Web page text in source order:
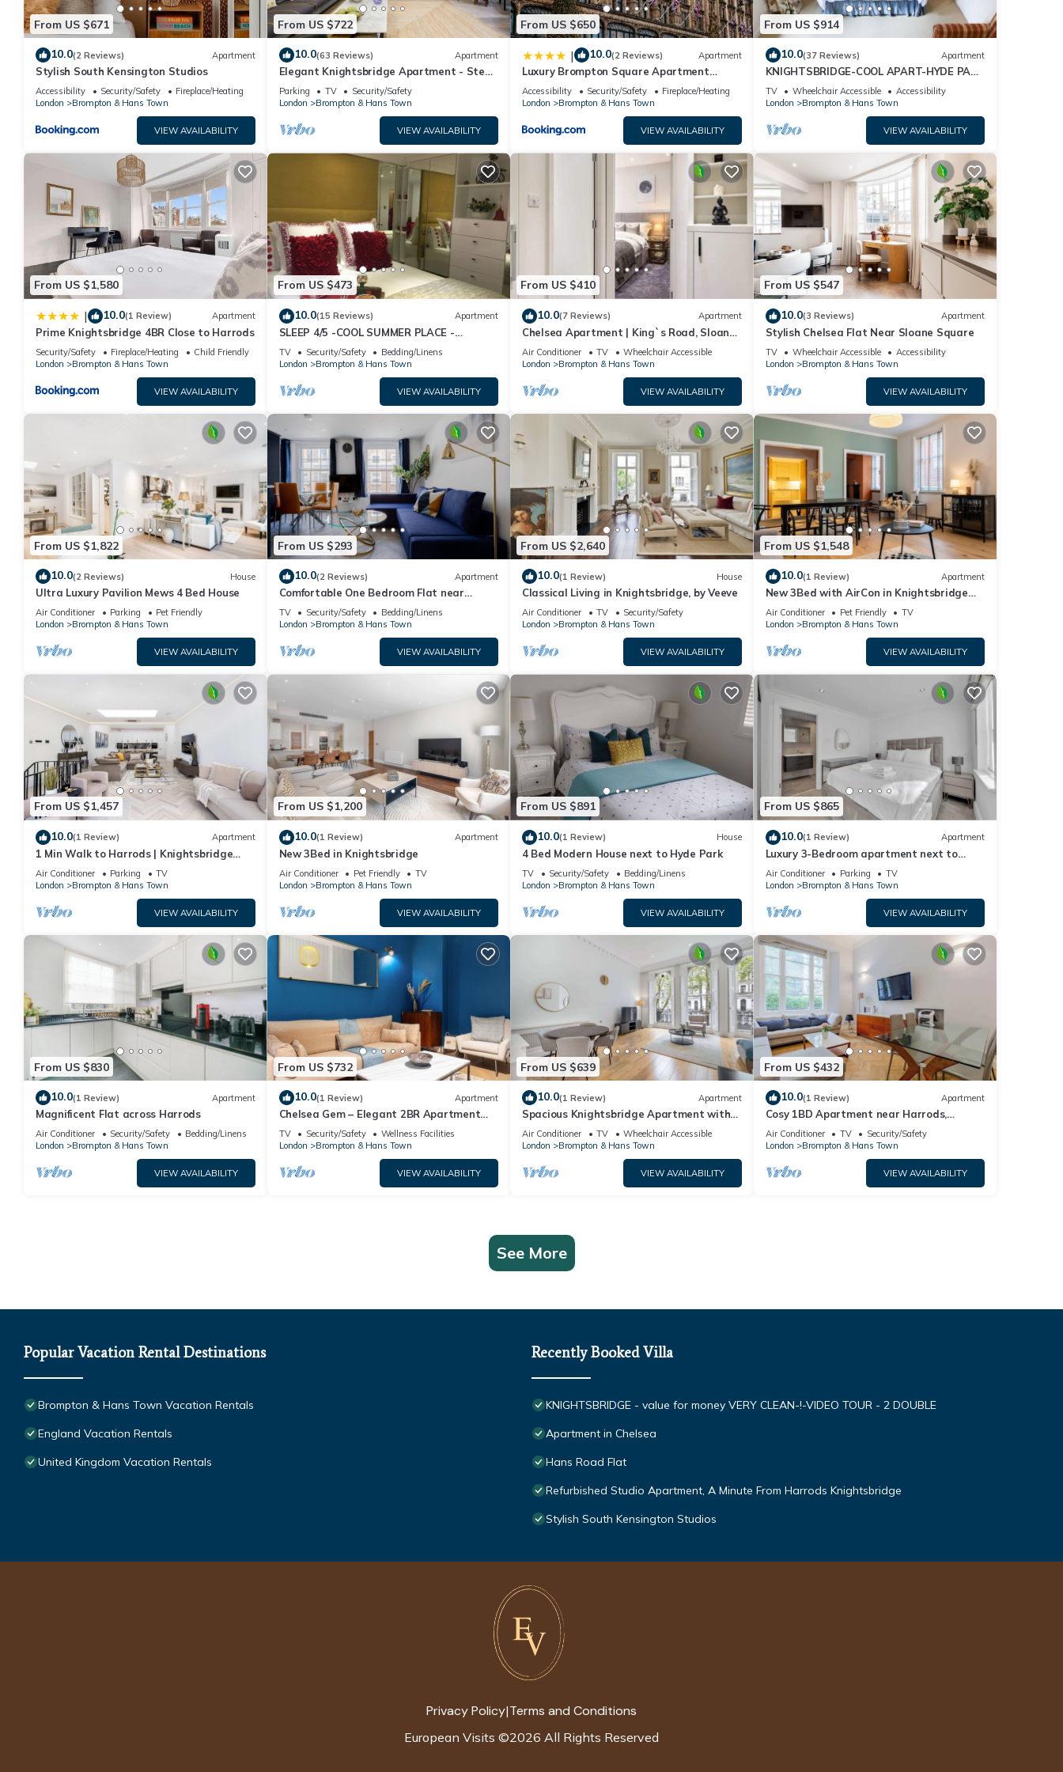
From US $671
10.0(2 Reviews) Apartment
Stylish South Kensington Studios
Accessibility Security/Safety
Fireplace/Heating
London
Brompton & Hans Town
VIEW AVAILABILITY
From US $722
10.0(63 Reviews) Apartment
Elegant Knightsbridge Apartment - Steps
from Harrods
Parking TV
Security/Safety
London
Brompton & Hans Town
VIEW AVAILABILITY
From US $650
| 10.0(2 Reviews) Apartment
Luxury Brompton Square Apartment
Opposite Harrods
Accessibility Security/Safety
Fireplace/Heating
London
Brompton & Hans Town
VIEW AVAILABILITY
From US $914
10.0(37 Reviews) Apartment
KNIGHTSBRIDGE-COOL APART-HYDE PARK
-BEST SHOPPING -Harrods -Museums 10
minutes
TV Wheelchair Accessible
Accessibility
London
Brompton & Hans Town
VIEW AVAILABILITY
From US $1,580
| 10.0(1 Review) Apartment
Prime Knightsbridge 4BR Close to Harrods
Security/Safety Fireplace/Heating
Child Friendly
London
Brompton & Hans Town
VIEW AVAILABILITY
From US $473
10.0(15 Reviews) Apartment
SLEEP 4/5 -COOL SUMMER PLACE -
KNIGHTSBRIDGE Tube 5 min walk EARLY
Arrival Poss.
TV Security/Safety
Bedding/Linens
London
Brompton & Hans Town
VIEW AVAILABILITY
From US $410
10.0(7 Reviews) Apartment
Chelsea Apartment | King`s Road, Sloane
Sq, Lift & Underground Parking
Air Conditioner TV
Wheelchair Accessible
London
Brompton & Hans Town
VIEW AVAILABILITY
From US $547
10.0(3 Reviews) Apartment
Stylish Chelsea Flat Near Sloane Square
TV Wheelchair Accessible
Accessibility
London
Brompton & Hans Town
VIEW AVAILABILITY
From US $1,822
10.0(2 Reviews) House
Ultra Luxury Pavilion Mews 4 Bed House
Air Conditioner Parking
Pet Friendly
London
Brompton & Hans Town
VIEW AVAILABILITY
From US $293
10.0(2 Reviews) Apartment
Comfortable One Bedroom Flat near
Harrods
TV Security/Safety
Bedding/Linens
London
Brompton & Hans Town
VIEW AVAILABILITY
From US $2,640
10.0(1 Review) House
Classical Living in Knightsbridge, by Veeve
Air Conditioner TV
Security/Safety
London
Brompton & Hans Town
VIEW AVAILABILITY
From US $1,548
10.0(1 Review) Apartment
New 3Bed with AirCon in Knightsbridge
near Harrods
Air Conditioner Pet Friendly
TV
London
Brompton & Hans Town
VIEW AVAILABILITY
From US $1,457
10.0(1 Review) Apartment
1 Min Walk to Harrods | Knightsbridge
Duplex
Air Conditioner Parking
TV
London
Brompton & Hans Town
VIEW AVAILABILITY
From US $1,200
10.0(1 Review) Apartment
New 3Bed in Knightsbridge
Air Conditioner Pet Friendly
TV
London
Brompton & Hans Town
VIEW AVAILABILITY
From US $891
10.0(1 Review) House
4 Bed Modern House next to Hyde Park
TV Security/Safety
Bedding/Linens
London
Brompton & Hans Town
VIEW AVAILABILITY
From US $865
10.0(1 Review) Apartment
Luxury 3-Bedroom apartment next to
Harrods
Air Conditioner Parking
TV
London
Brompton & Hans Town
VIEW AVAILABILITY
From US $830
10.0(1 Review) Apartment
Magnificent Flat across Harrods
Air Conditioner Security/Safety
Bedding/Linens
London
Brompton & Hans Town
VIEW AVAILABILITY
From US $732
10.0(1 Review) Apartment
Chelsea Gem – Elegant 2BR Apartment
SW3
TV Security/Safety
Wellness Facilities
London
Brompton & Hans Town
VIEW AVAILABILITY
From US $639
10.0(1 Review) Apartment
Spacious Knightsbridge Apartment with
Balcony
Air Conditioner TV
Wheelchair Accessible
London
Brompton & Hans Town
VIEW AVAILABILITY
From US $432
10.0(1 Review) Apartment
Cosy 1BD Apartment near Harrods,
Knightsbridge
Air Conditioner TV
Security/Safety
London
Brompton & Hans Town
VIEW AVAILABILITY
See More
Popular Vacation Rental Destinations
Brompton & Hans Town Vacation Rentals
England Vacation Rentals
United Kingdom Vacation Rentals
Recently Booked Villa
KNIGHTSBRIDGE - value for money VERY CLEAN-!-VIDEO TOUR - 2 DOUBLE
Apartment in Chelsea
Hans Road Flat
Refurbished Studio Apartment, A Minute From Harrods Knightsbridge
Stylish South Kensington Studios
Privacy Policy|Terms and Conditions
European Visits ©2026 All Rights Reserved